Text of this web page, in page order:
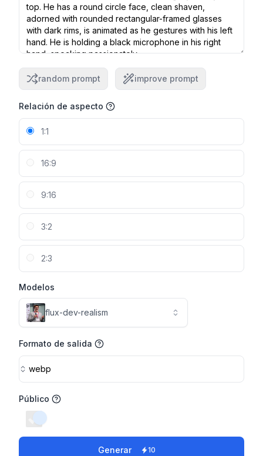
random prompt improve prompt
Relación de aspecto
1:1
16:9
9:16
3:2
2:3
Modelos
flux-dev-realism
Formato de salida
webp
Público
switch
Generar 10